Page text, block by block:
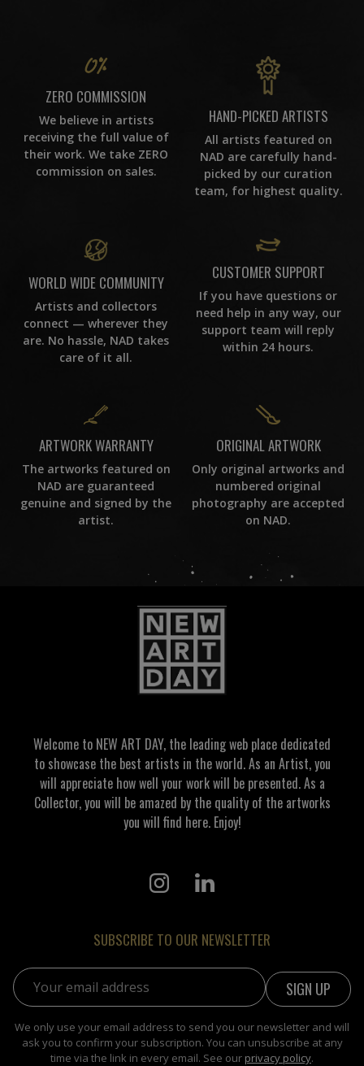
ZERO COMMISSION
We believe in artists
receiving the full value of
their work. We take ZERO
commission on sales.
HAND-PICKED ARTISTS
All artists featured on
NAD are carefully hand-
picked by our curation
team, for highest quality.
WORLD WIDE COMMUNITY
Artists and collectors
connect — wherever they
are. No hassle, NAD takes
care of it all.
CUSTOMER SUPPORT
If you have questions or
need help in any way, our
support team will reply
within 24 hours.
ARTWORK WARRANTY
The artworks featured on
NAD are guaranteed
genuine and signed by the
artist.
ORIGINAL ARTWORK
Only original artworks and
numbered original
photography are accepted
on NAD.
Welcome to NEW ART DAY, the leading web place dedicated
to showcase the best artists in the world. As an Artist, you
will appreciate how well your work will be presented. As a
Collector, you will be amazed by the quality of the artworks
you will find here. Enjoy!
SUBSCRIBE TO OUR NEWSLETTER
Email address:
We only use your email address to send you our newsletter and will
ask you to confirm your subscription. You can unsubscribe at any
time via the link in every email. See our privacy policy.